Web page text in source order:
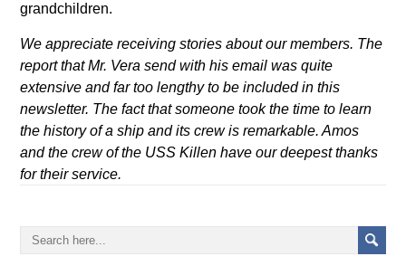
grandchildren.
We appreciate receiving stories about our members. The
report that Mr. Vera send with his email was quite
extensive and far too lengthy to be included in this
newsletter. The fact that someone took the time to learn
the history of a ship and its crew is remarkable. Amos
and the crew of the USS Killen have our deepest thanks
for their service.